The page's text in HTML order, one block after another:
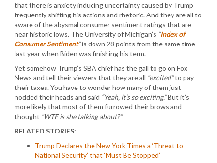
that there is anxiety inducing uncertainty caused by Trump
frequently shifting his actions and rhetoric. And they are all to
aware of the abysmal consumer sentiment ratings that are
near historic lows. The University of Michigan’s “Index of
Consumer Sentiment“is down 28 points from the same time
last year when Biden was finishing his term.
Yet somehow Trump’s SBA chief has the gall to go on Fox
News and tell their viewers that they are all “excited”to pay
their taxes. You have to wonder how many of them just
nodded their heads and said “Yeah, it’s so exciting.”But it’s
more likely that most of them furrowed their brows and
thought “WTF is she talking about?”
RELATED STORIES:
Trump Declares the New York Times a ‘Threat to
National Security’ that ‘Must Be Stopped’